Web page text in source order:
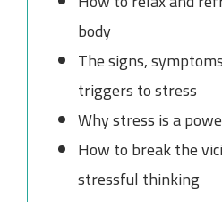
body
The signs,
triggers to stress
Why stress is a
How to break the
stressful thinking